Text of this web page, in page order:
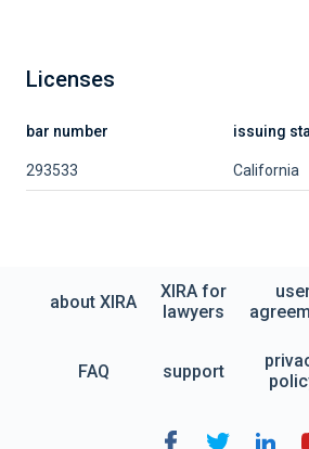
Licenses
bar number issuing
293533 California
about XIRA
XIRA for
lawyers
FAQ support